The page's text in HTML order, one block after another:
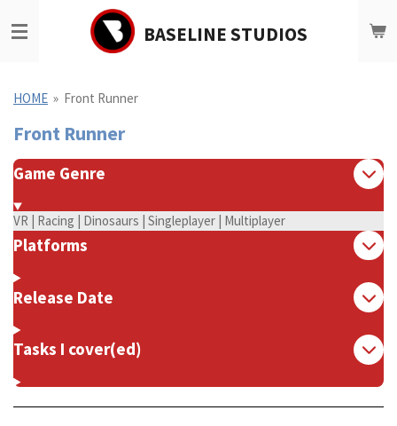
direct
hoofdinhoud
BASELINE STUDIOS
HOME » Front Runner
Front Runner
Game Genre
VR | Racing | Dinosaurs | Singleplayer | Multiplayer
Platforms
Release Date
Tasks I cover(ed)